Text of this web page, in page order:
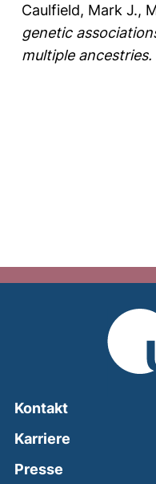
Caulfield, Mark J.,
genetic
multiple ancestries.
Kontakt
Karriere
Presse